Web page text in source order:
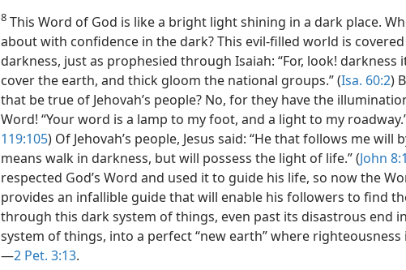
8 This Word of God is like a bright light shining in a dark place.
about with confidence in the dark? This evil-filled world is
darkness, just as prophesied through Isaiah: “For, look! darkness
cover the earth, and thick gloom the national groups.” (Isa. 60:2)
that be true of Jehovah’s people? No, for they have the
Word! “Your word is a lamp to my foot, and a light to my
119:105) Of Jehovah’s people, Jesus said: “He that follows me will
means walk in darkness, but will possess the light of life.” (John
respected God’s Word and used it to guide his life, so now the
provides an infallible guide that will enable his followers to find
through this dark system of things, even past its disastrous end
system of things, into a perfect “new earth” where righteousness
—2 Pet. 3:13.